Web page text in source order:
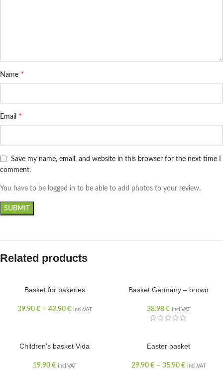
Name *
Email *
Save my name, email, and website in this browser for the next time I
comment.
You have to be logged in to be able to add photos to your review.
Related products
Basket for bakeries
39.90 € – 42.90 € incl.VAT
SOLD OUT
Basket Germany – brown
38.98 € incl.VAT
Children’s basket Vida
19.90 € incl.VAT
Easter basket
29.90 € – 35.90 € incl.VAT